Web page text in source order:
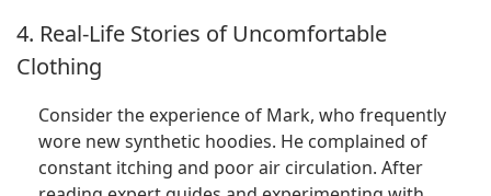
4. Real-Life Stories of Uncomfortable
Clothing
Consider the experience of Mark, who frequently
wore new synthetic hoodies. He complained of
constant itching and poor air circulation. After